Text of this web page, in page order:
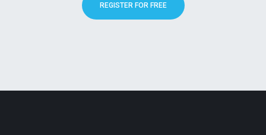
REGISTER FOR FREE